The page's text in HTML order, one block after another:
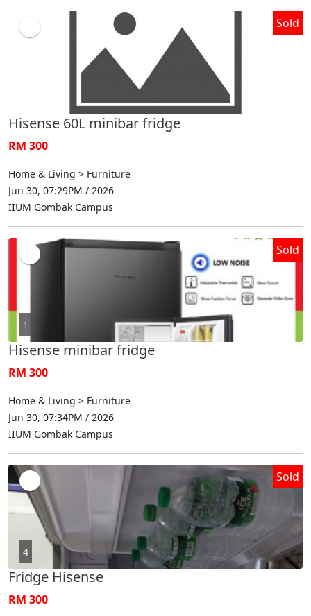
Sold
Hisense 60L minibar fridge
RM 300
Home & Living > Furniture
Jun 30, 07:29PM / 2026
IIUM Gombak Campus
1
Sold
Hisense minibar fridge
RM 300
Home & Living > Furniture
Jun 30, 07:34PM / 2026
IIUM Gombak Campus
4
Sold
Fridge Hisense
RM 300